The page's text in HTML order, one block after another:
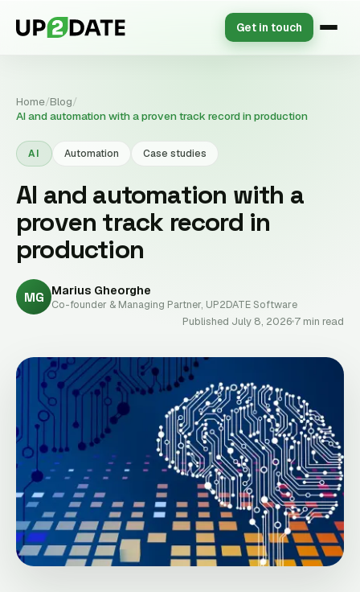
Get in touch
Home/Blog/
AI and automation with a proven track record in production
AI Automation Case studies
AI and automation with a
proven track record in
production
MG Marius Gheorghe
Co-founder & Managing Partner, UP2DATE Software
Published July 8, 2026 7 min read